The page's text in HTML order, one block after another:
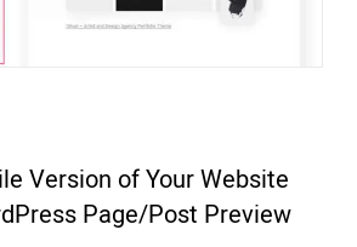
Version of Your Website
Page/Post Preview